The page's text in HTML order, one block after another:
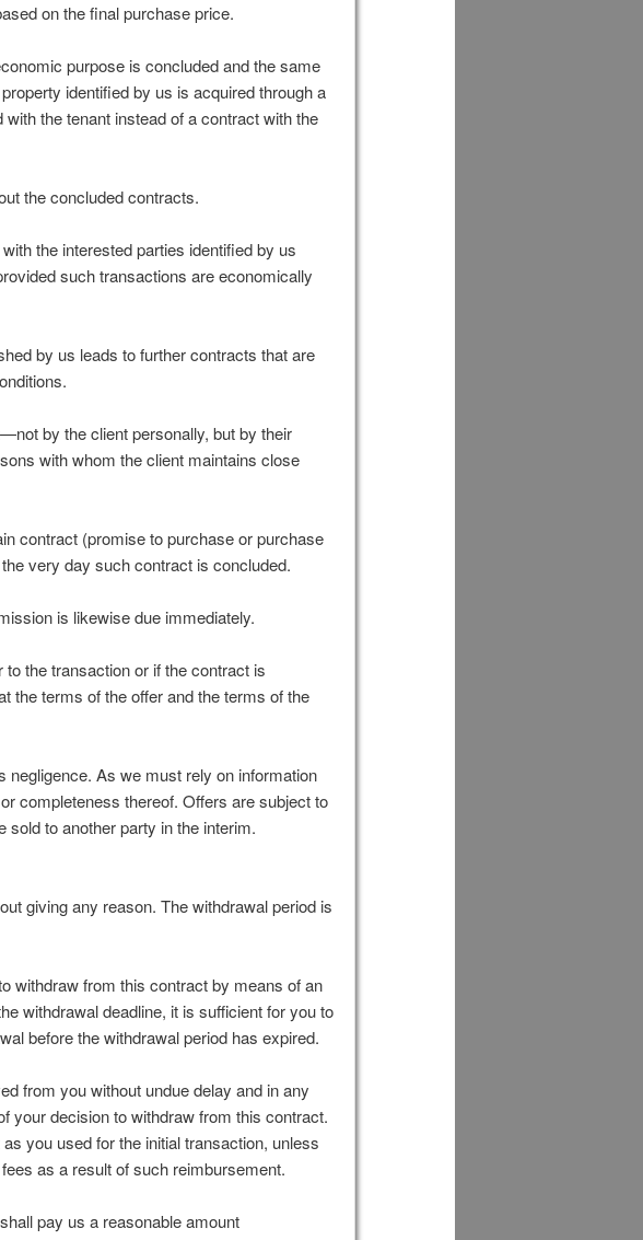
on the final purchase price.
purpose is concluded and the same
identified by us is acquired through a
the tenant instead of a contract with the
the concluded contracts.
the interested parties identified by us
such transactions are economically
by us leads to further contracts that are
by the client personally, but by their
with whom the client maintains close
contract (promise to purchase or purchase
very day such contract is concluded.
is likewise due immediately.
the transaction or if the contract is
the terms of the offer and the terms of the
As we must rely on information
completeness thereof. Offers are subject to
sold to another party in the interim.
giving any reason. The withdrawal period is
withdraw from this contract by means of an
withdrawal deadline, it is sufficient for you to
before the withdrawal period has expired.
from you without undue delay and in any
your decision to withdraw from this contract.
you used for the initial transaction, unless
as a result of such reimbursement.
pay us a reasonable amount